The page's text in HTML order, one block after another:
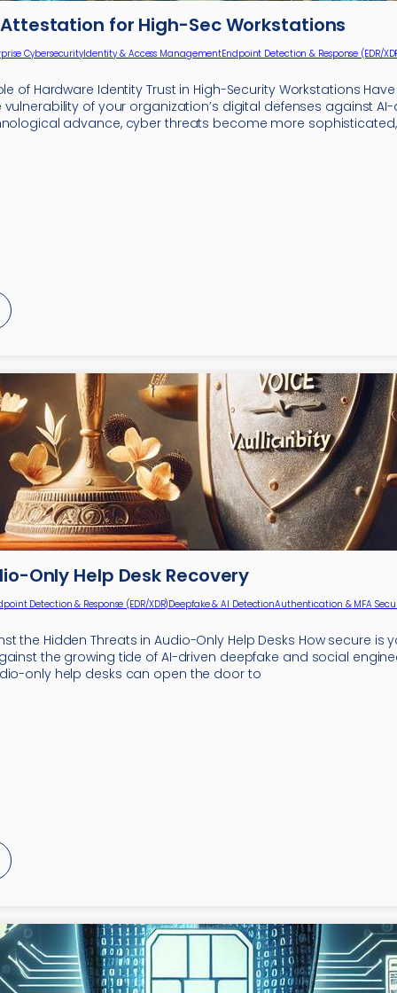
for High-Sec Workstations
CybersecurityIdentity & Access ManagementEndpoint Detection & Response (EDR/
of Hardware Identity Trust in High-Security Workstations
of your organization’s digital defenses against
advance, cyber threats become more
Only Help Desk Recovery
Detection & Response (EDR/XDR)Deepfake & AI DetectionAuthentication & MFA
the Hidden Threats in Audio-Only Help Desks How secure is
the growing tide of AI-driven deepfake and social
only help desks can open the door to